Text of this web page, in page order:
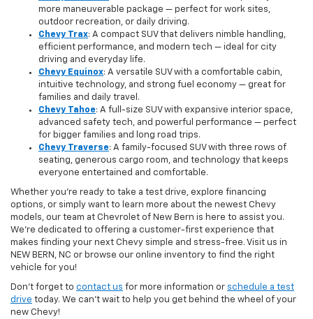
more maneuverable package — perfect for work sites,
outdoor recreation, or daily driving.
Chevy Trax: A compact SUV that delivers nimble handling,
efficient performance, and modern tech — ideal for city
driving and everyday life.
Chevy Equinox: A versatile SUV with a comfortable cabin,
intuitive technology, and strong fuel economy — great for
families and daily travel.
Chevy Tahoe: A full-size SUV with expansive interior space,
advanced safety tech, and powerful performance — perfect
for bigger families and long road trips.
Chevy Traverse: A family-focused SUV with three rows of
seating, generous cargo room, and technology that keeps
everyone entertained and comfortable.
Whether you're ready to take a test drive, explore financing
options, or simply want to learn more about the newest Chevy
models, our team at Chevrolet of New Bern is here to assist you.
We’re dedicated to offering a customer-first experience that
makes finding your next Chevy simple and stress-free. Visit us in
NEW BERN, NC or browse our online inventory to find the right
vehicle for you!
Don’t forget to contact us for more information or schedule a test
drive today. We can’t wait to help you get behind the wheel of your
new Chevy!